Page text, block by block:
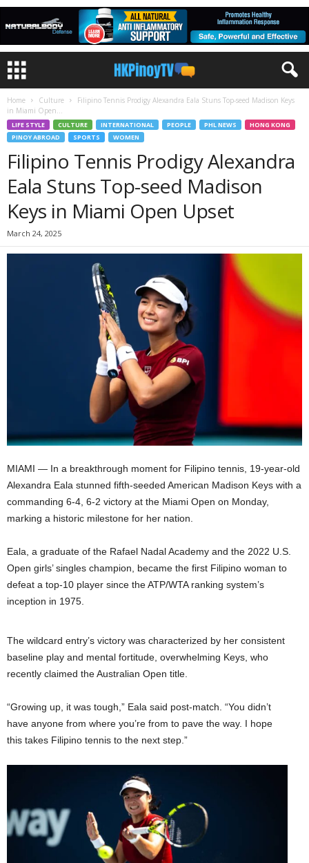
Home Culture
Filipino Tennis Prodigy Alexandra Eala Stuns Top-seed Madison Keys
in Miami Open...
LIFE STYLE CULTURE INTERNATIONAL PEOPLE PHL NEWS
HONG KONG
PINOY ABROAD
SPORTS WOMEN
Filipino Tennis Prodigy Alexandra
Eala Stuns Top-seed Madison
Keys in Miami Open Upset
March 24, 2025
MIAMI — In a breakthrough moment for Filipino tennis, 19-year-old
Alexandra Eala stunned fifth-seeded American Madison Keys with a
commanding 6-4, 6-2 victory at the Miami Open on Monday,
marking a historic milestone for her nation.
Eala, a graduate of the Rafael Nadal Academy and the 2022 U.S.
Open girls’ singles champion, became the first Filipino woman to
defeat a top-10 player since the ATP/WTA ranking system’s
inception in 1975.
The wildcard entry’s victory was characterized by her consistent
baseline play and mental fortitude, overwhelming Keys, who
recently claimed the Australian Open title.
“Growing up, it was tough,” Eala said post-match. “You didn’t
have anyone from where you’re from to pave the way. I hope
this takes Filipino tennis to the next step.”